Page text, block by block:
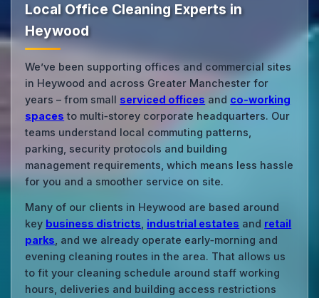
Local Office Cleaning Experts in
Heywood
We’ve been supporting offices and commercial sites
in Heywood and across Greater Manchester for
years – from small serviced offices and co‑working
spaces to multi‑storey corporate headquarters. Our
teams understand local commuting patterns,
parking, security protocols and building
management requirements, which means less hassle
for you and a smoother service on site.
Many of our clients in Heywood are based around
key business districts industrial estates and retail
parks , and we already operate early‑morning and
evening cleaning routes in the area. That allows us
to fit your cleaning schedule around staff working
hours, deliveries and building access restrictions